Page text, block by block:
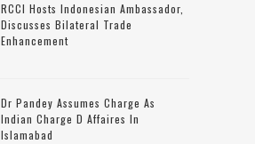
RCCI Hosts Indonesian Ambassador,
Discusses Bilateral Trade
Enhancement
Dr Pandey Assumes Charge As
Indian Charge D Affaires In
Islamabad